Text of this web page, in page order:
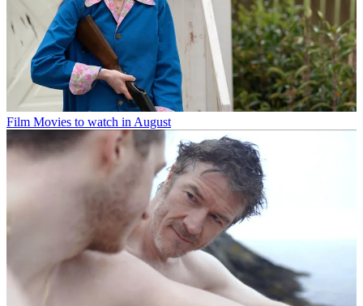
Film Movies to watch in August